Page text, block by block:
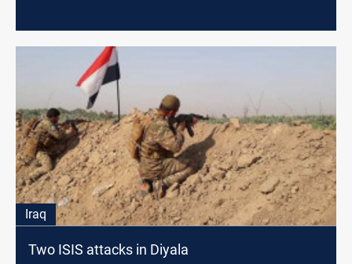
Iraq
Two ISIS attacks in Diyala